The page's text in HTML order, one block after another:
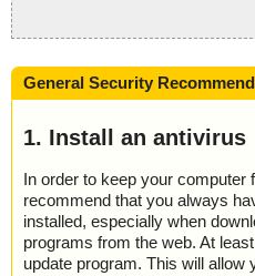
General Security
1. Install an antivirus
In order to keep your computer
recommend that you always
installed, especially when
programs from the web. At
update program. This will allow